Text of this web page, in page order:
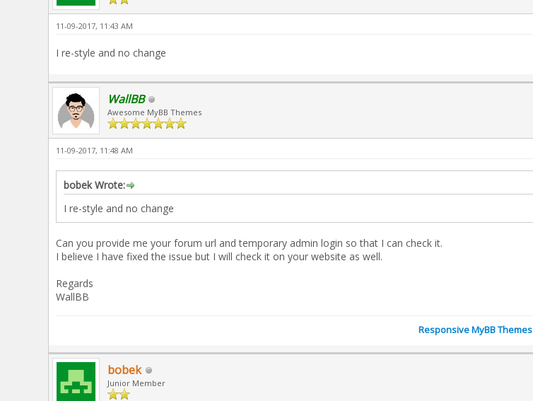
11-09-2017, 11:43 AM
I re-style and no change
WallBB
Awesome MyBB Themes
11-09-2017, 11:48 AM
bobek Wrote:
I re-style and no change
Can you provide me your forum url and temporary admin login so that I can check it.
I believe I have fixed the issue but I will check it on your website as well.
Regards
WallBB
Responsive MyBB Themes
bobek
Junior Member